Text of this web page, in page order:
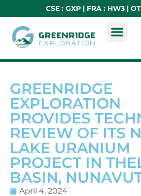
CSE : GXP | FRA : HW3 |
GREENRIDGE
EXPLORATION
PROVIDES
REVIEW OF ITS
LAKE URANIUM
PROJECT IN
BASIN,
April 4, 2024